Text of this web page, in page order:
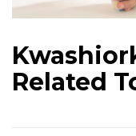
Related